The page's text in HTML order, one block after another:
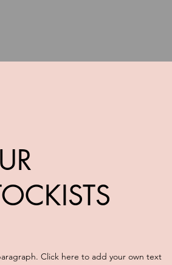
Click here to add your own text